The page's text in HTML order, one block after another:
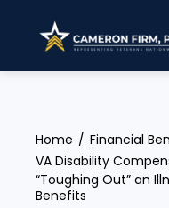
content
Home
Financial
VA Disability
“Toughing Out” an
Benefits